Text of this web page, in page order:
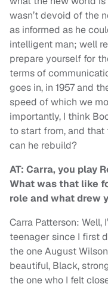
wasn’t devoid of the
as informed as he
intelligent man; well
prepare yourself for
terms of
goes in, in 1957 and
speed of which we
importantly, I think
to start from, and
can he rebuild?
AT: Carra, you play
What was that like
role and what drew
Carra Patterson: Well,
teenager since I first
the one August
beautiful, Black,
the one who I felt